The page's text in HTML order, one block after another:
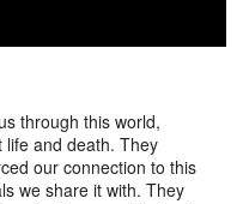
through this world,
life and death. They
our connection to this
we share it with. They